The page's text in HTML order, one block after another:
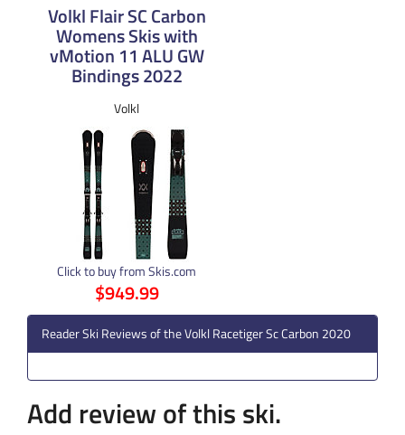
Volkl Flair SC Carbon
Womens Skis with
vMotion 11 ALU GW
Bindings 2022
Volkl
Click to buy from Skis.com
$949.99
Reader Ski Reviews of the Volkl Racetiger Sc Carbon 2020
Add review of this ski.